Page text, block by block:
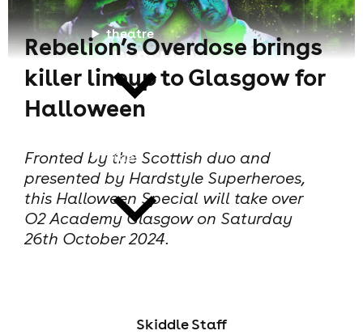
theatre
cities
Rebelion’s Overdose brings
killer lineup to Glasgow for
Halloween
Fronted by the Scottish duo and
presented by Hardstyle Superheroes,
this Halloween Special will take over
O2 Academy Glasgow on Saturday
26th October 2024.
Skiddle Staff